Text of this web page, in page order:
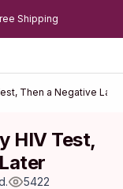
Shipping
Then a Negative Later
HIV Test,
. 5422